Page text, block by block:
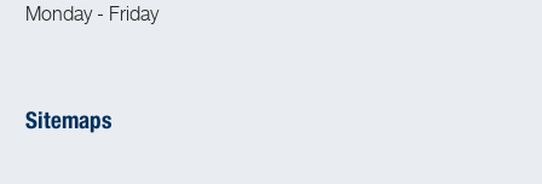
Monday - Friday
Sitemaps